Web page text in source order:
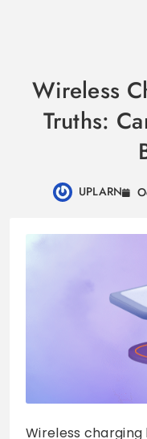
contentWireless
Truths:
UPLARN
Wireless